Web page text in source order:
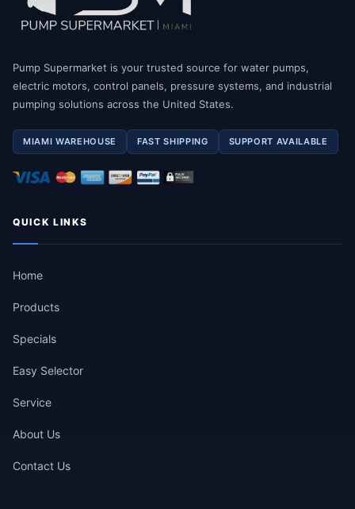
Pump Supermarket is your trusted source for water pumps,
electric motors, control panels, pressure systems, and industrial
pumping solutions across the United States.
MIAMI WAREHOUSE FAST SHIPPING SUPPORT AVAILABLE
QUICK LINKS
Home
Products
Specials
Easy Selector
Service
About Us
Contact Us